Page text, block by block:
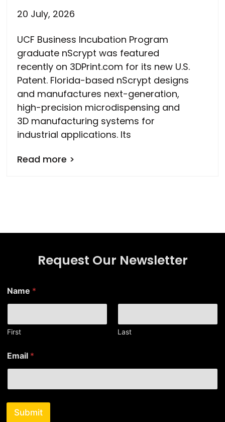
20 July, 2026
UCF Business Incubation Program
graduate nScrypt was featured
recently on 3DPrint.com for its new U.S.
Patent. Florida-based nScrypt designs
and manufactures next-generation,
high-precision microdispensing and
3D manufacturing systems for
industrial applications. Its
Read more >
Request Our Newsletter
Name *
First Last
*
E
a
l
Email *
Submit